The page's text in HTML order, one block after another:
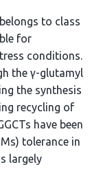
to class
for
conditions.
the γ-glutamyl
the synthesis
recycling of
have been
tolerance in
largely